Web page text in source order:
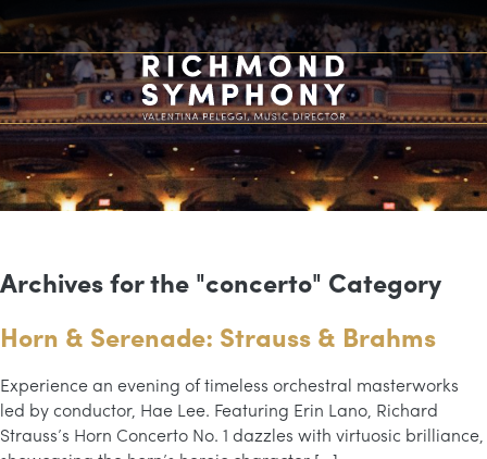
Archives for the "concerto" Category
Horn & Serenade: Strauss & Brahms
Experience an evening of timeless orchestral masterworks
led by conductor, Hae Lee. Featuring Erin Lano, Richard
Strauss’s Horn Concerto No. 1 dazzles with virtuosic brilliance,